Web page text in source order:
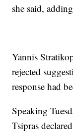
she said,
Yannis
rejected
response had
Speaking
Tsipras